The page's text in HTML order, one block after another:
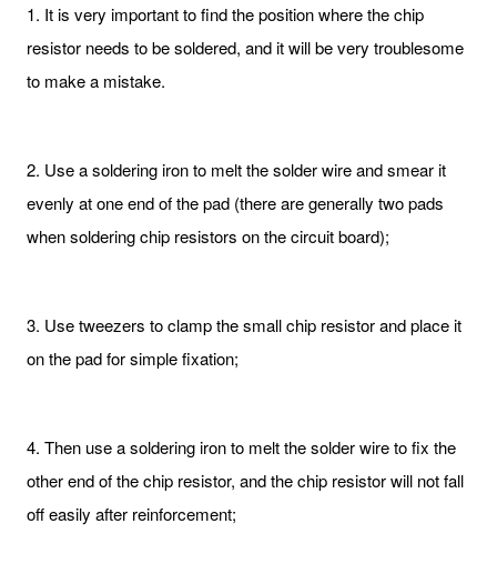
1. It is very important to find the position where the chip
resistor needs to be soldered, and it will be very troublesome
to make a mistake.
2. Use a soldering iron to melt the solder wire and smear it
evenly at one end of the pad (there are generally two pads
when soldering chip resistors on the circuit board);
3. Use tweezers to clamp the small chip resistor and place it
on the pad for simple fixation;
4. Then use a soldering iron to melt the solder wire to fix the
other end of the chip resistor, and the chip resistor will not fall
off easily after reinforcement;